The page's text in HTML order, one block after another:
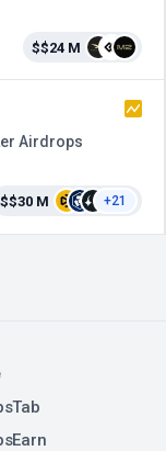
$$24 M
Airdrops
$$30 M +21